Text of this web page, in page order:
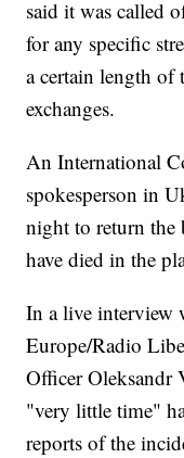
said it was called
for any specific
a certain length of
exchanges.
An International
spokesperson in
night to return the
have died in the
In a live interview
Europe/Radio
Officer Oleksandr
"very little time"
reports of the